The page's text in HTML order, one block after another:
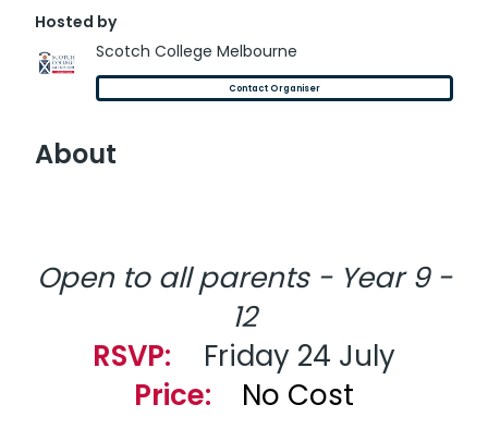
Hosted by
Scotch College Melbourne
Contact Organiser
About
Open to all parents - Year 9 -
12
RSVP: Friday 24 July
Price:
No Cost